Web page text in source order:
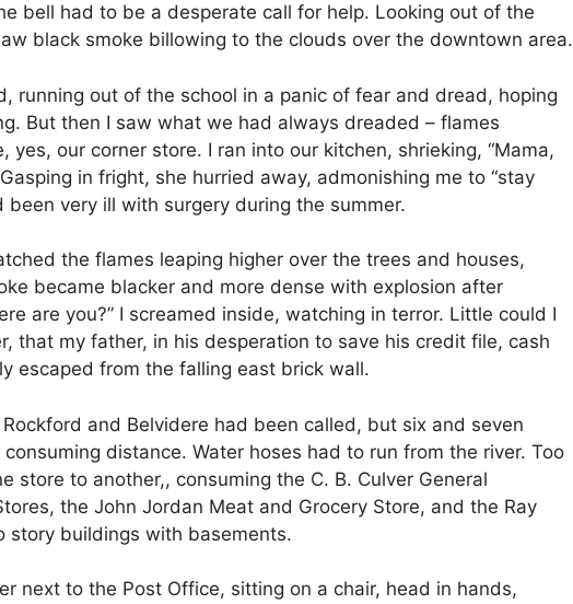
bell had to be a desperate call for help. Looking out of the
black smoke billowing to the clouds over the downtown area.
running out of the school in a panic of fear and dread, hoping
But then I saw what we had always dreaded – flames
yes, our corner store. I ran into our kitchen, shrieking, “Mama,
in fright, she hurried away, admonishing me to “stay
been very ill with surgery during the summer.
the flames leaping higher over the trees and houses,
became blacker and more dense with explosion after
are you?” I screamed inside, watching in terror. Little could I
that my father, in his desperation to save his credit file, cash
escaped from the falling east brick wall.
and Belvidere had been called, but six and seven
distance. Water hoses had to run from the river. Too
store to another,, consuming the C. B. Culver General
the John Jordan Meat and Grocery Store, and the Ray
story buildings with basements.
next to the Post Office, sitting on a chair, head in hands,